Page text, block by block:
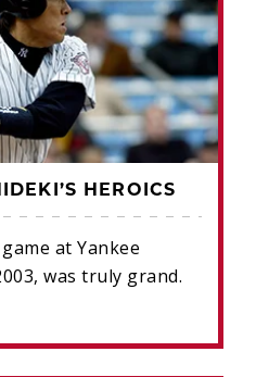
HEROICS
at Yankee
was truly grand.